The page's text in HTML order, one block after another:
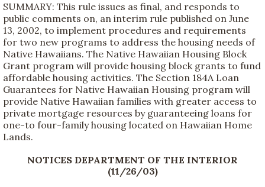
SUMMARY: This rule issues as final, and responds to
public comments on, an interim rule published on June
13, 2002, to implement procedures and requirements
for two new programs to address the housing needs of
Native Hawaiians. The Native Hawaiian Housing Block
Grant program will provide housing block grants to fund
affordable housing activities. The Section 184A Loan
Guarantees for Native Hawaiian Housing program will
provide Native Hawaiian families with greater access to
private mortgage resources by guaranteeing loans for
one-to four-family housing located on Hawaiian Home
Lands.
NOTICES DEPARTMENT OF THE INTERIOR
(11/26/03)